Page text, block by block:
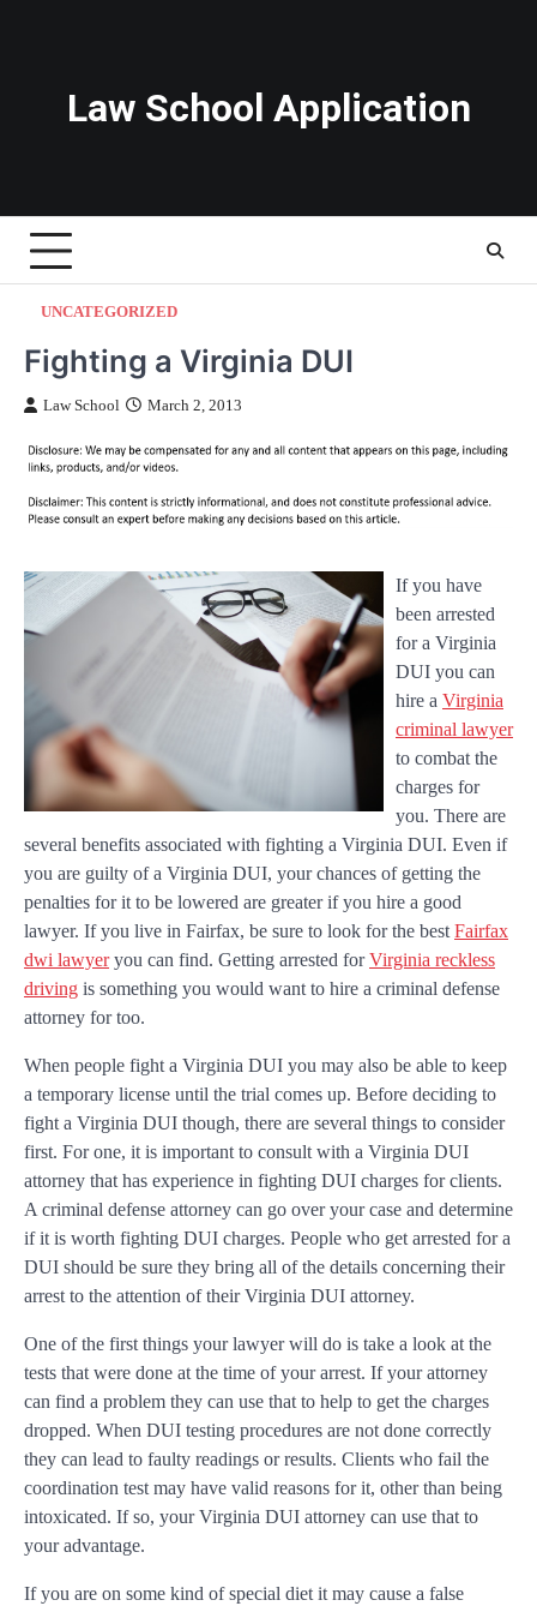
Law School Application
UNCATEGORIZED
Fighting a Virginia DUI
Law School March 2, 2013
If you have
been arrested
for a Virginia
DUI you can
hire a Virginia
criminal lawyer
to combat the
charges for
you. There are
several benefits associated with fighting a Virginia DUI. Even if
you are guilty of a Virginia DUI, your chances of getting the
penalties for it to be lowered are greater if you hire a good
lawyer. If you live in Fairfax, be sure to look for the best Fairfax
dwi lawyeryou can find. Getting arrested forVirginia reckless
driving is something you would want to hire a criminal defense
attorney for too.
When people fight a Virginia DUI you may also be able to keep
a temporary license until the trial comes up. Before deciding to
fight a Virginia DUI though, there are several things to consider
first. For one, it is important to consult with a Virginia DUI
attorney that has experience in fighting DUI charges for clients.
A criminal defense attorney can go over your case and determine
if it is worth fighting DUI charges. People who get arrested for a
DUI should be sure they bring all of the details concerning their
arrest to the attention of their Virginia DUI attorney.
One of the first things your lawyer will do is take a look at the
tests that were done at the time of your arrest. If your attorney
can find a problem they can use that to help to get the charges
dropped. When DUI testing procedures are not done correctly
they can lead to faulty readings or results. Clients who fail the
coordination test may have valid reasons for it, other than being
intoxicated. If so, your Virginia DUI attorney can use that to
your advantage.
If you are on some kind of special diet it may cause a false